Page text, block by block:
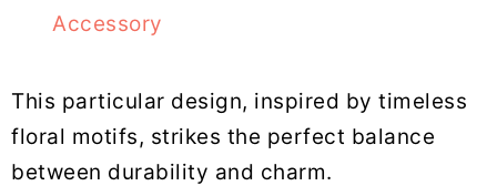
Accessory
This particular design, inspired by timeless
floral motifs, strikes the perfect balance
between durability and charm.